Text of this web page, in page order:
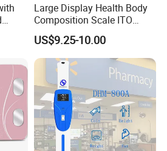
Large Display Health Body
Composition Scale ITO
Digital BMI Weight Control
Digital Body Scale USB
Battery Charging Body Fat
Scale with APP
US$9.25-10.00